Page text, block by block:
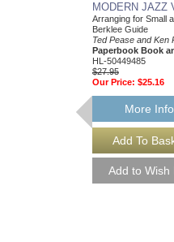
MODERN JAZZ
Arranging for Small
Berklee Guide
Ted Pease and Ken
Paperbook Book
HL-50449485
$27.95
Our Price: $25.16
More Info